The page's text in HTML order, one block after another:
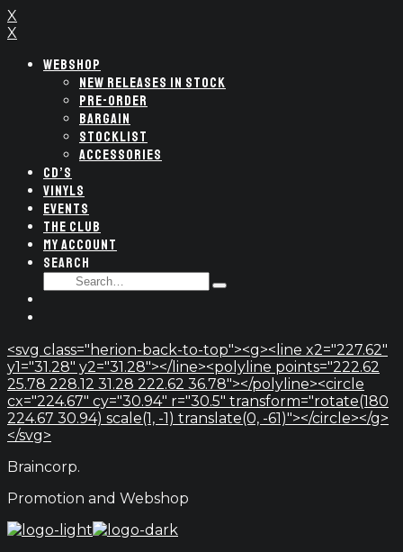
X
X
WEBSHOP
NEW RELEASES IN STOCK
PRE-ORDER
BARGAIN
STOCKLIST
ACCESSORIES
CD’S
VINYLS
EVENTS
THE CLUB
MY ACCOUNT
SEARCH
SEARCH
Type
<svg class="herion-back-to-top"><g><line x2="227.62"
y1="31.28" y2="31.28"></line><polyline points="222.62
25.78 228.12 31.28 222.62 36.78"></polyline><circle
cx="224.67" cy="30.94" r="30.5" transform="rotate(180
224.67 30.94) scale(1, -1) translate(0, -61)"></circle></g>
</svg>
Braincorp.
Promotion and Webshop